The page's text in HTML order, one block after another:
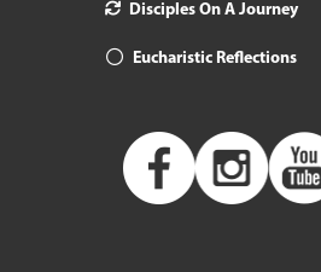
Disciples On A Journey
Eucharistic Reflections